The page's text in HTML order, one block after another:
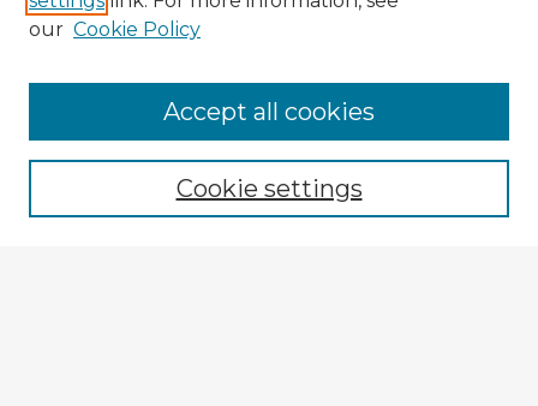
Browse Advisors
Browse recent Advisors
Enter search terms:
our Cookie Policy
Cookie settings
Accept all cookies